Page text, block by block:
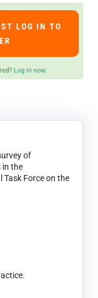
LOG IN TO
Log in now.
of
in the
Force on the